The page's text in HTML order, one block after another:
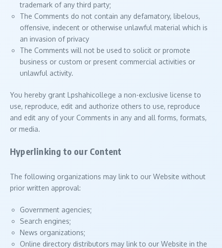
trademark of any third party;
The Comments do not contain any defamatory, libelous,
offensive, indecent or otherwise unlawful material which is
an invasion of privacy
The Comments will not be used to solicit or promote
business or custom or present commercial activities or
unlawful activity.
You hereby grant Lpshahicollege a non-exclusive license to
use, reproduce, edit and authorize others to use, reproduce
and edit any of your Comments in any and all forms, formats,
or media.
Hyperlinking to our Content
The following organizations may link to our Website without
prior written approval:
Government agencies;
Search engines;
News organizations;
Online directory distributors may link to our Website in the